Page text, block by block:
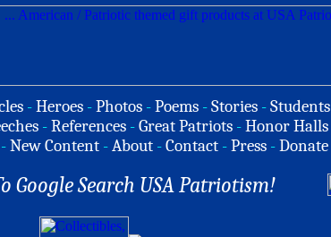
-Heroes -Photos -Poems -Stories -Students
-References -Great Patriots -Honor Halls
-New Content -About -Contact -Press -Donate
Google Search USA Patriotism!